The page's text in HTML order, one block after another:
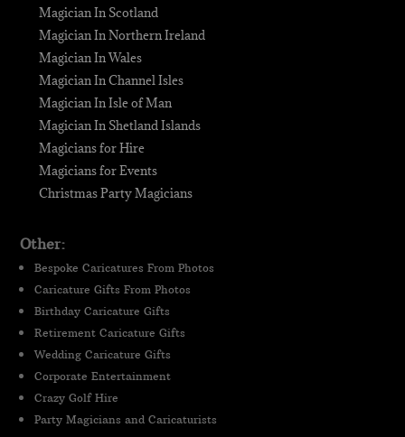
Magician In Scotland
Magician In Northern Ireland
Magician In Wales
Magician In Channel Isles
Magician In Isle of Man
Magician In Shetland Islands
Magicians for Hire
Magicians for Events
Christmas Party Magicians
Other:
Bespoke Caricatures From Photos
Caricature Gifts From Photos
Birthday Caricature Gifts
Retirement Caricature Gifts
Wedding Caricature Gifts
Corporate Entertainment
Crazy Golf Hire
Party Magicians and Caricaturists